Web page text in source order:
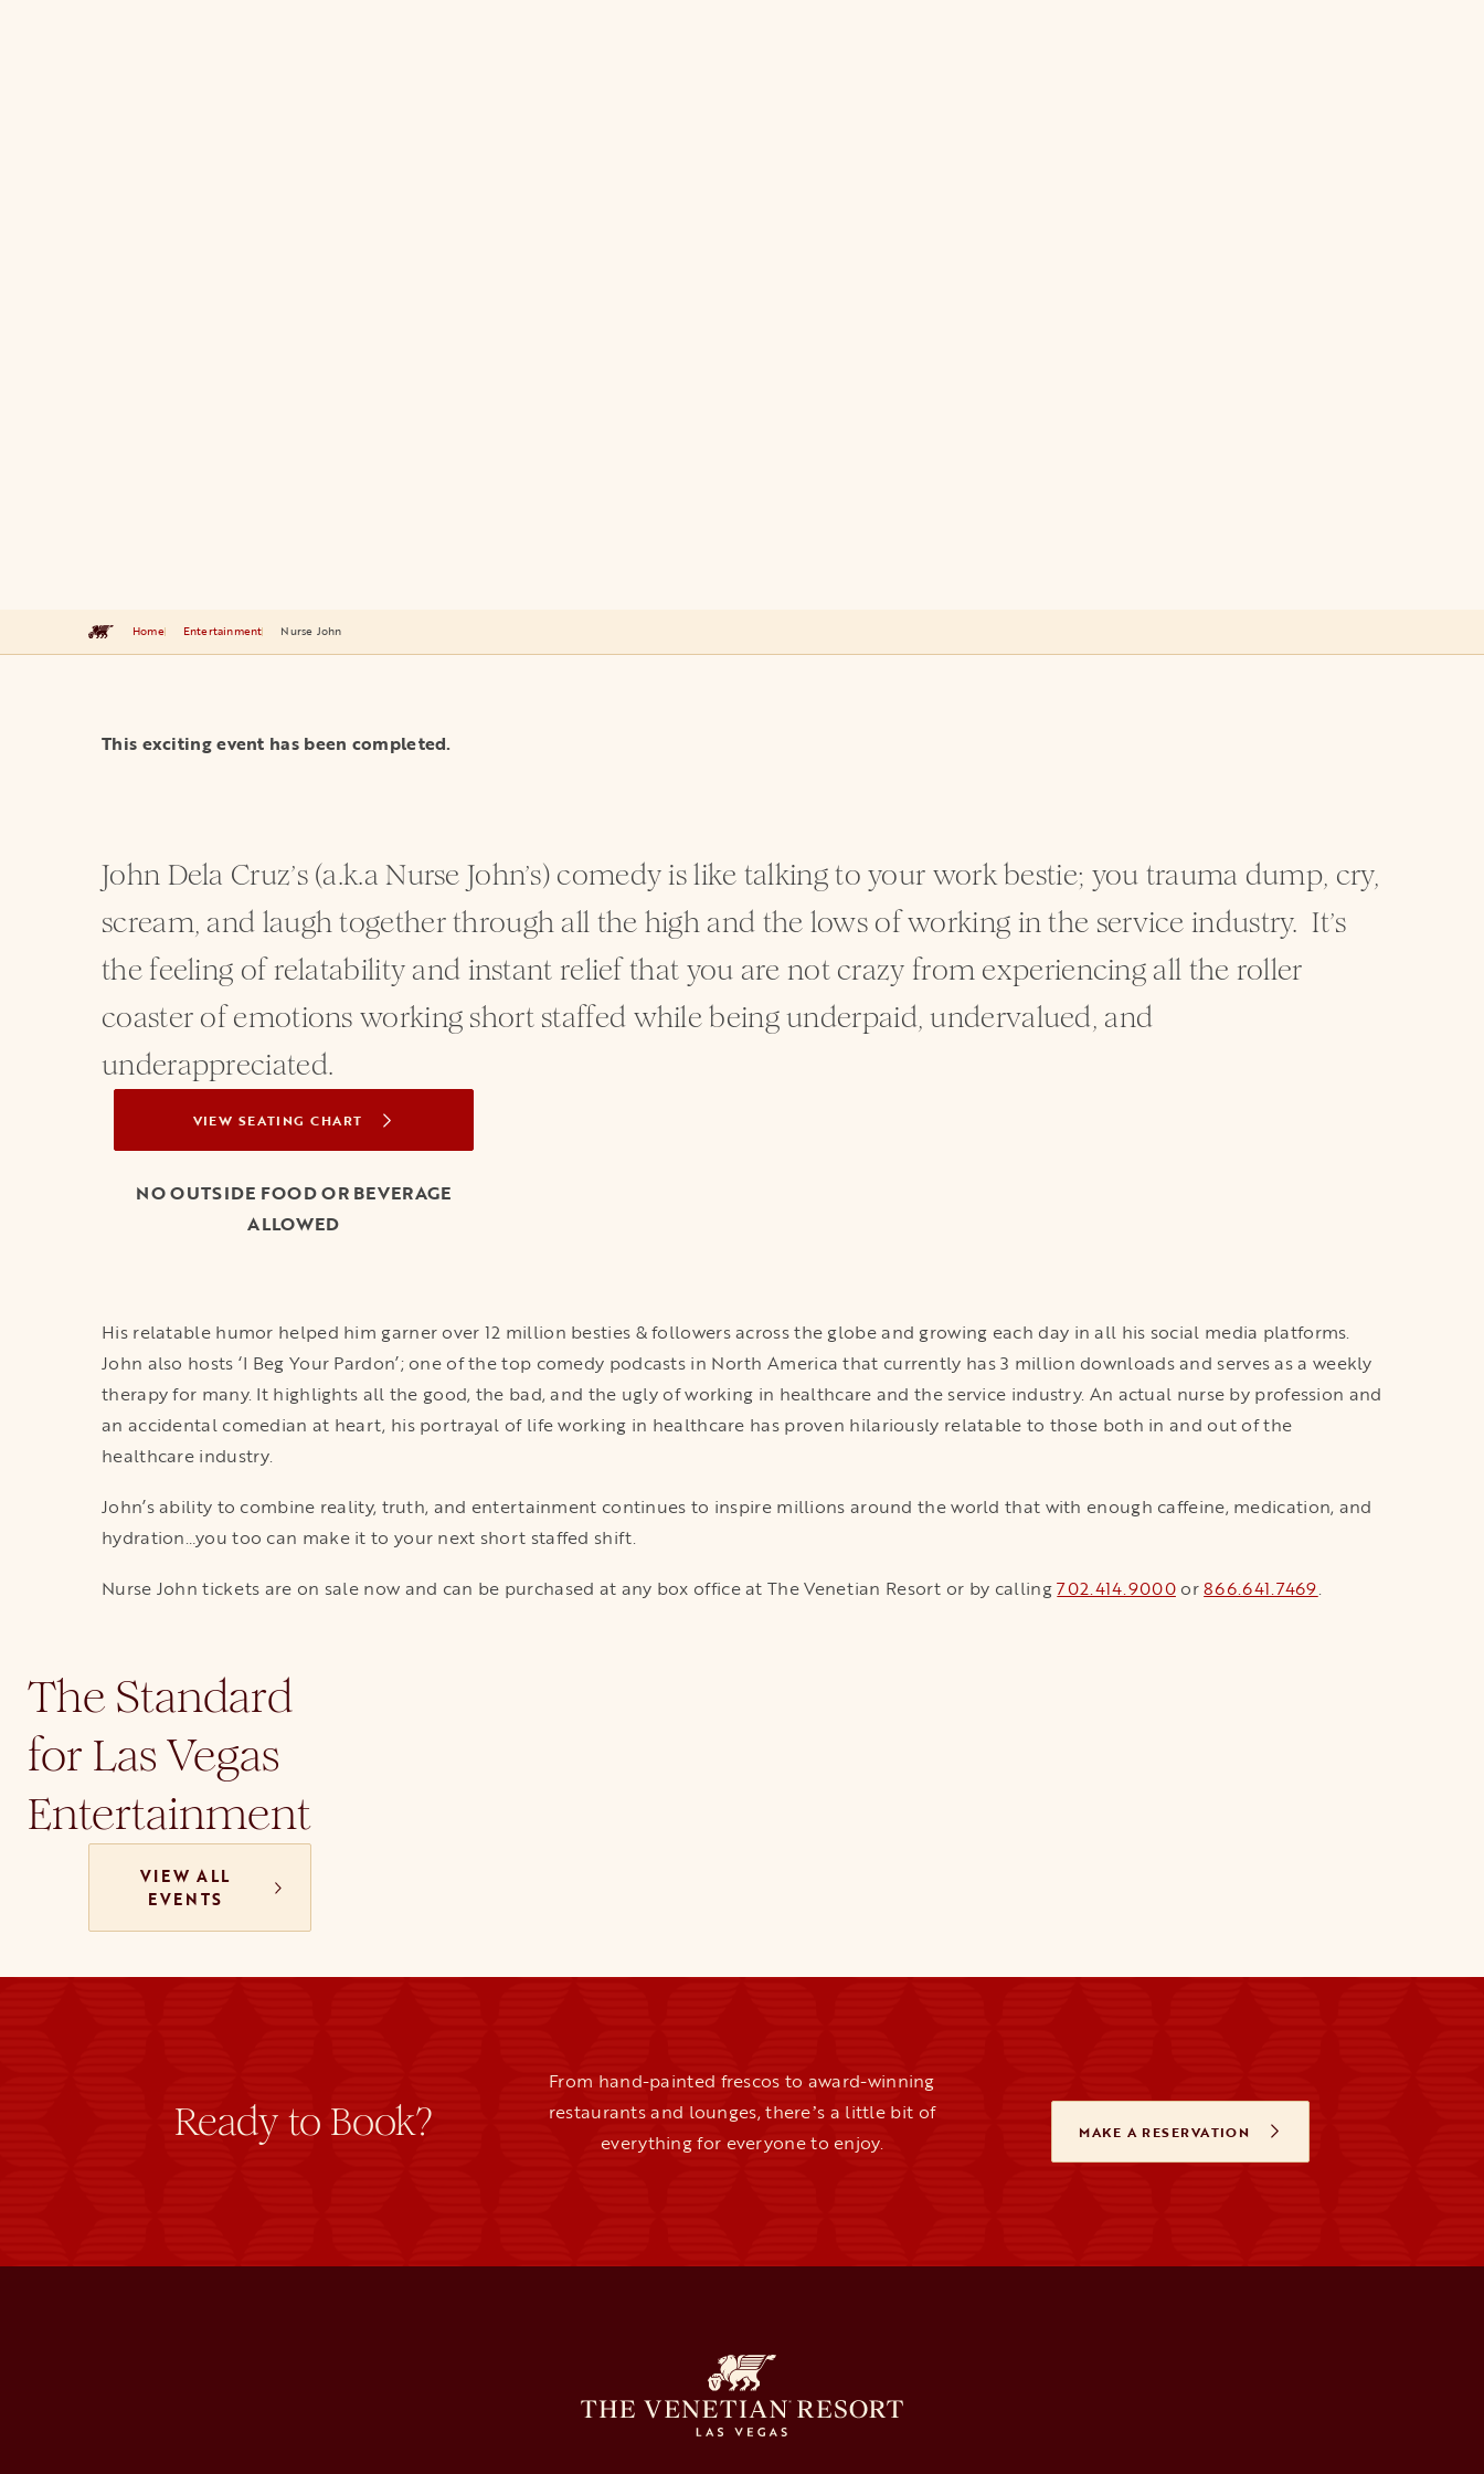
Home Entertainment Nurse John
This exciting event has been completed.
John Dela Cruz’s (a.k.a Nurse John’s) comedy is like talking to your work bestie; you trauma dump, cry,
scream, and laugh together through all the high and the lows of working in the service industry. It’s
the feeling of relatability and instant relief that you are not crazy from experiencing all the roller
coaster of emotions working short staffed while being underpaid, undervalued, and
underappreciated.
VIEW SEATING CHARTOPENS IN A NEW TAB
NO OUTSIDE FOOD OR BEVERAGE
ALLOWED
His relatable humor helped him garner over 12 million besties & followers across the globe and growing each day in all his social media platforms.
John also hosts ‘I Beg Your Pardon’; one of the top comedy podcasts in North America that currently has 3 million downloads and serves as a weekly
therapy for many. It highlights all the good, the bad, and the ugly of working in healthcare and the service industry. An actual nurse by profession and
an accidental comedian at heart, his portrayal of life working in healthcare has proven hilariously relatable to those both in and out of the
healthcare industry.
John’s ability to combine reality, truth, and entertainment continues to inspire millions around the world that with enough caffeine, medication, and
hydration…you too can make it to your next short staffed shift.
Nurse John tickets are on sale now and can be purchased at any box office at The Venetian Resort or by calling702.414.9000or866.641.7469.
The Standard
for Las Vegas
Entertainment
VIEW ALL
EVENTS
Ready to Book?
From hand-painted frescos to award-winning
restaurants and lounges, thereʼs a little bit of
everything for everyone to enjoy.
MAKE A RESERVATIONOPENS IN A NEW TAB